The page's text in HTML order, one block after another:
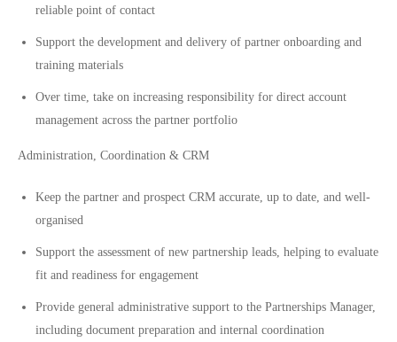
reliable point of contact
Support the development and delivery of partner onboarding and
training materials
Over time, take on increasing responsibility for direct account
management across the partner portfolio
Administration, Coordination & CRM
Keep the partner and prospect CRM accurate, up to date, and well-
organised
Support the assessment of new partnership leads, helping to evaluate
fit and readiness for engagement
Provide general administrative support to the Partnerships Manager,
including document preparation and internal coordination